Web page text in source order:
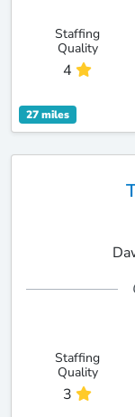
Staffing
Quality
4
27 miles
Staffing
Quality
3